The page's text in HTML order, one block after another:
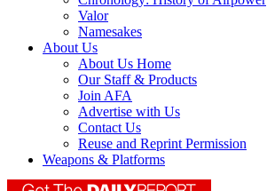
Valor
Namesakes
About Us
About Us Home
Our Staff & Products
Join AFA
Advertise with Us
Contact Us
Reuse and Reprint Permission
Weapons & Platforms